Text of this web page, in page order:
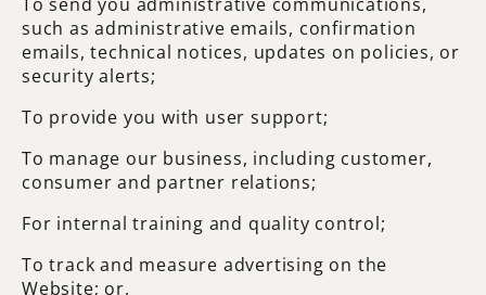
such as administrative emails, confirmation
emails, technical notices, updates on policies, or
security alerts;
To provide you with user support;
To manage our business, including customer,
consumer and partner relations;
For internal training and quality control;
To track and measure advertising on the
Website; or,